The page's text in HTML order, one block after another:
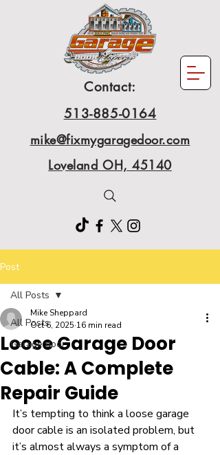
Contact:
513-885-0164
mike@fixmygaragedoor.com
Loveland OH, 45140
Post
All Posts
Garage door
All Posts
Loose Garage Door
Cable: A Complete
Repair Guide
Mike Sheppard
Oct 6, 2025 16 min read
It’s tempting to think a loose garage
door cable is an isolated problem, but
it’s almost always a symptom of a